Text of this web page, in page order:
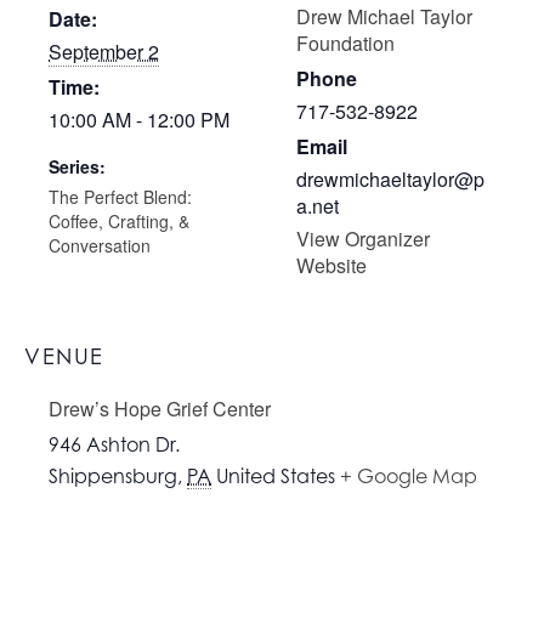
Date:
September 2
Time:
10:00 AM - 12:00 PM
Series:
The Perfect Blend:
Coffee, Crafting, &
Conversation
Drew Michael Taylor
Foundation
Phone
717-532-8922
Email
drewmichaeltaylor@p
a.net
View Organizer
Website
VENUE
Drew’s Hope Grief Center
946 Ashton Dr.
Shippensburg, PA United States + Google Map